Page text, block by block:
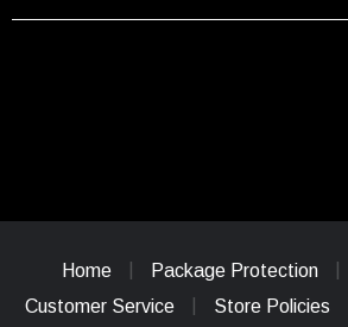
Home Package Protection
Customer Service
Store Policies